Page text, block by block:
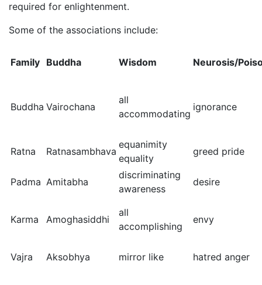
required for enlightenment.
Some of the associations include:
Family Buddha Wisdom Neurosis/
Buddha Vairochana
all
accommodating
ignorance
Ratna Ratnasambhava
equanimity
equality
greed pride
Padma Amitabha
discriminating
awareness
desire
Karma Amoghasiddhi
all
accomplishing
envy
Vajra Aksobhya mirror like hatred anger